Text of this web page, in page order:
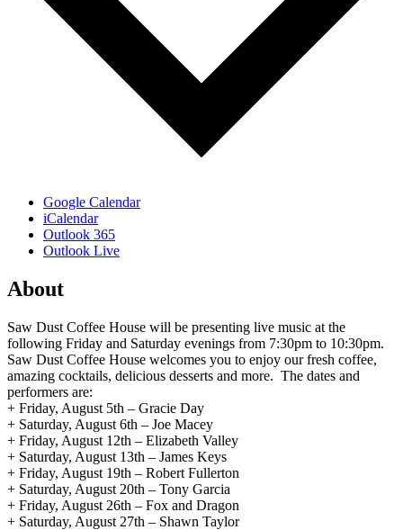
Google Calendar
iCalendar
Outlook 365
Outlook Live
About
Saw Dust Coffee House will be presenting live music at the
following Friday and Saturday evenings from 7:30pm to 10:30pm.
Saw Dust Coffee House welcomes you to enjoy our fresh coffee,
amazing cocktails, delicious desserts and more. The dates and
performers are:
+ Friday, August 5th – Gracie Day
+ Saturday, August 6th – Joe Macey
+ Friday, August 12th – Elizabeth Valley
+ Saturday, August 13th – James Keys
+ Friday, August 19th – Robert Fullerton
+ Saturday, August 20th – Tony Garcia
+ Friday, August 26th – Fox and Dragon
+ Saturday, August 27th – Shawn Taylor